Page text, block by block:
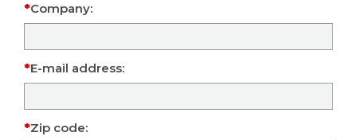
Company:
E-mail address:
Zip code: